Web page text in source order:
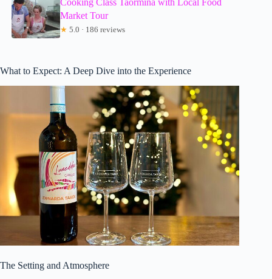
Cooking Class Taormina with Local Food
Market Tour
★ 5.0 · 186 reviews
What to Expect: A Deep Dive into the Experience
The Setting and Atmosphere